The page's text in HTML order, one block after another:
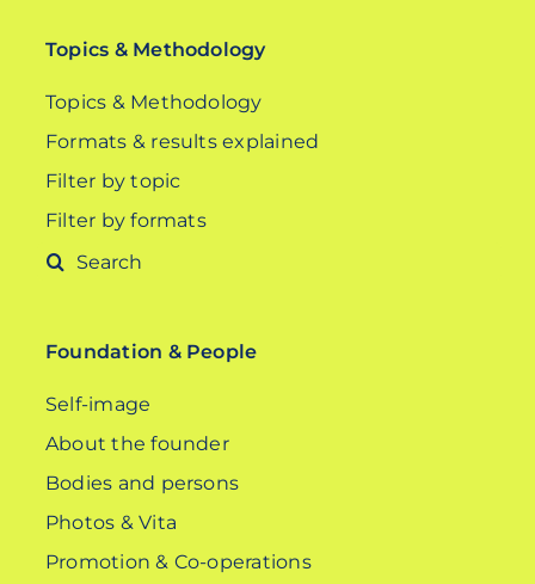
Topics & Methodology
Topics & Methodology
Formats & results explained
Filter by topic
Filter by formats
Search
Foundation & People
Self-image
About the founder
Bodies and persons
Photos & Vita
Promotion & Co-operations